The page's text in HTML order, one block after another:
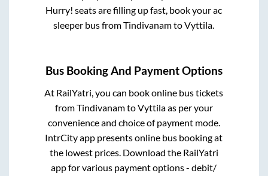
Hurry! seats are filling up fast, book your ac
sleeper bus fromTindivanamtoVyttila.
Bus Booking And Payment Options
At RailYatri, you can book online bus tickets
fromTindivanamtoVyttilaas per your
convenience and choice of payment mode.
IntrCity app presents online bus booking at
the lowest prices. Download the RailYatri
app for various payment options - debit/